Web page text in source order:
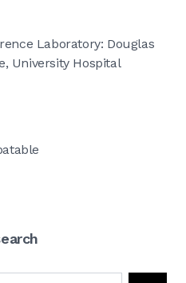
Laboratory: Douglas
University Hospital